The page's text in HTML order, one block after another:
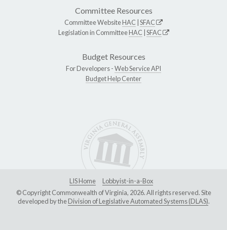
Committee Resources
Committee WebsiteHAC SFAC
Legislation in CommitteeHAC SFAC
Budget Resources
For Developers -Web Service API
Budget Help Center
LIS Home
Lobbyist-in-a-Box
© Copyright Commonwealth of Virginia, 2026. All rights reserved. Site
developed by theDivision of Legislative Automated Systems (DLAS).